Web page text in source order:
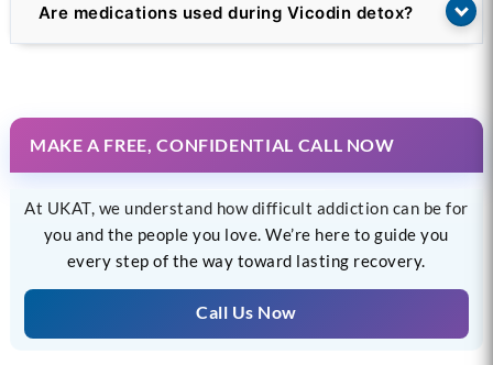
Are medications used during Vicodin detox?
MAKE A FREE, CONFIDENTIAL CALL NOW
At UKAT, we understand how difficult addiction can be for
you and the people you love. We’re here to guide you
every step of the way toward lasting recovery.
Call Us Now